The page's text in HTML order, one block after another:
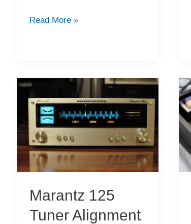
Kenwood
Service
&
Alignment
Read More »
Marantz 125
Tuner Alignment